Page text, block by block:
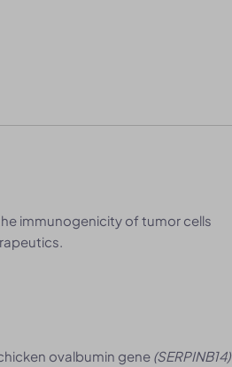
immunogenicity of tumor cells
ovalbumin gene (SERPINB14)